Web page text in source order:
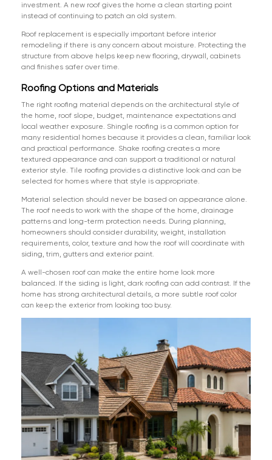
investment. A new roof gives the home a clean starting point
instead of continuing to patch an old system.
Roof replacement is especially important before interior
remodeling if there is any concern about moisture. Protecting the
structure from above helps keep new flooring, drywall, cabinets
and finishes safer over time.
Roofing Options and Materials
The right roofing material depends on the architectural style of
the home, roof slope, budget, maintenance expectations and
local weather exposure. Shingle roofing is a common option for
many residential homes because it provides a clean, familiar look
and practical performance. Shake roofing creates a more
textured appearance and can support a traditional or natural
exterior style. Tile roofing provides a distinctive look and can be
selected for homes where that style is appropriate.
Material selection should never be based on appearance alone.
The roof needs to work with the shape of the home, drainage
patterns and long-term protection needs. During planning,
homeowners should consider durability, weight, installation
requirements, color, texture and how the roof will coordinate with
siding, trim, gutters and exterior paint.
A well-chosen roof can make the entire home look more
balanced. If the siding is light, dark roofing can add contrast. If the
home has strong architectural details, a more subtle roof color
can keep the exterior from looking too busy.